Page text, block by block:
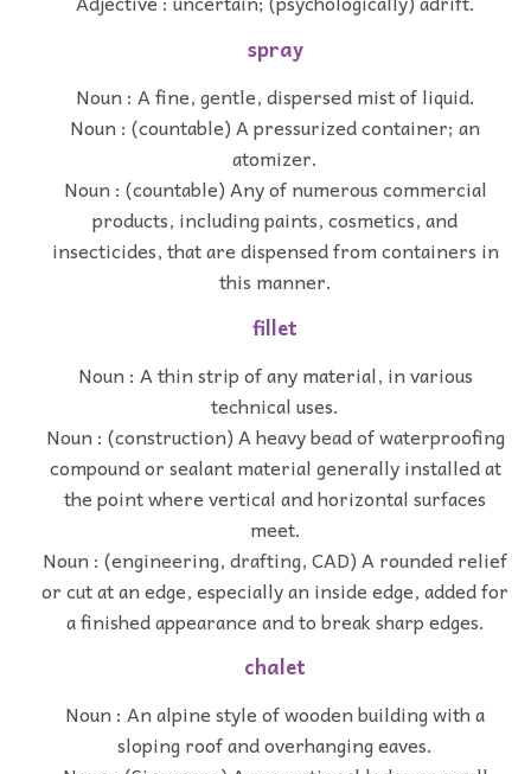
spray
Noun : A fine, gentle, dispersed mist of liquid.
Noun : (countable) A pressurized container; an
atomizer.
Noun : (countable) Any of numerous commercial
products, including paints, cosmetics, and
insecticides, that are dispensed from containers in
this manner.
fillet
Noun : A thin strip of any material, in various
technical uses.
Noun : (construction) A heavy bead of waterproofing
compound or sealant material generally installed at
the point where vertical and horizontal surfaces
meet.
Noun : (engineering, drafting, CAD) A rounded relief
or cut at an edge, especially an inside edge, added for
a finished appearance and to break sharp edges.
chalet
Noun : An alpine style of wooden building with a
sloping roof and overhanging eaves.